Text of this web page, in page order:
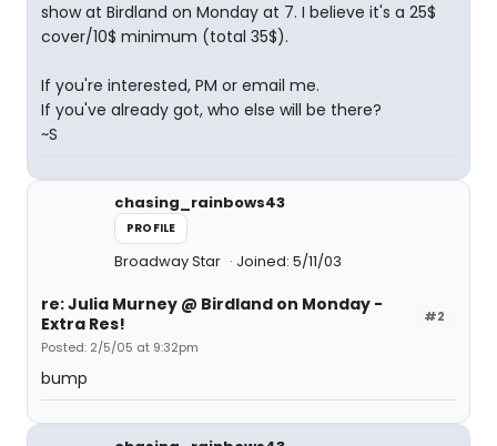
show at Birdland on Monday at 7. I believe it's a 25$
cover/10$ minimum (total 35$).
If you're interested, PM or email me.
If you've already got, who else will be there?
~S
chasing_rainbows43
PROFILE
Broadway Star Joined: 5/11/03
#2
re: Julia Murney @ Birdland on Monday -
Extra Res!
Posted: 2/5/05 at 9:32pm
bump